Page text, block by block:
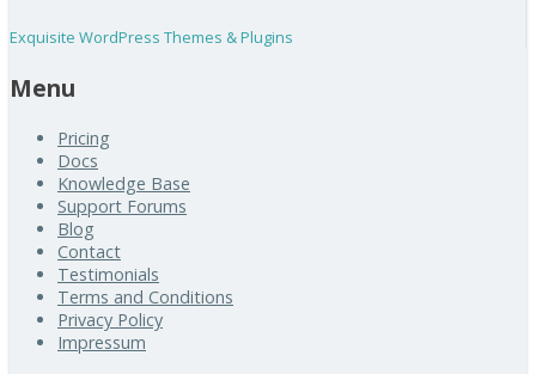
Exquisite WordPress Themes & Plugins
Menu
Pricing
Docs
Knowledge Base
Support Forums
Blog
Contact
Testimonials
Terms and Conditions
Privacy Policy
Impressum